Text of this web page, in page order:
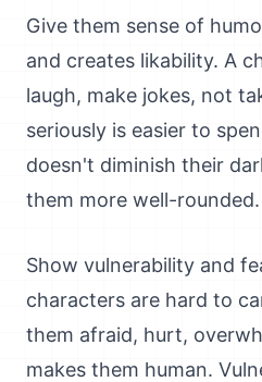
Give them sense of
and creates likability. A
laugh, make jokes, not
seriously is easier to
doesn't diminish their
them more well-rounded.
Show vulnerability and
characters are hard to
them afraid, hurt,
makes them human.